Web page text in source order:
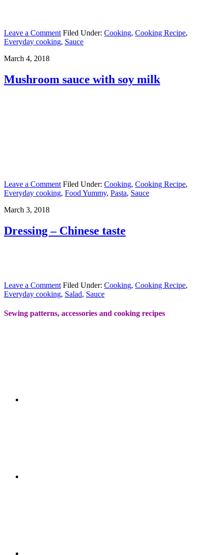
Leave a Comment Filed Under: Cooking, Cooking Recipe,
Everyday cooking, Sauce
March 4, 2018
Mushroom sauce with soy milk
Leave a Comment Filed Under: Cooking, Cooking Recipe,
Everyday cooking, Food Yummy, Pasta, Sauce
March 3, 2018
Dressing – Chinese taste
Leave a Comment Filed Under: Cooking, Cooking Recipe,
Everyday cooking, Salad, Sauce
Sewing patterns, accessories and cooking recipes